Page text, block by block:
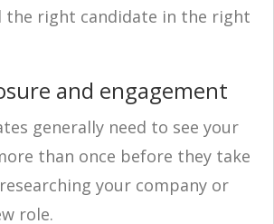
the right candidate in the right
and engagement
generally need to see your
than once before they take
your company or
role.